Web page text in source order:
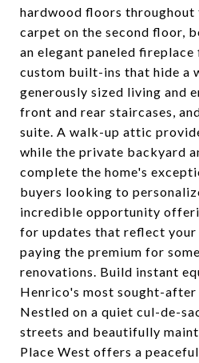
hardwood floors throughout
carpet on the second floor,
an elegant paneled
custom built-ins that hide a
generously sized living and
front and rear staircases,
suite. A walk-up attic
while the private backyard
complete the home's
buyers looking to
incredible opportunity
for updates that reflect
paying the premium for
renovations. Build instant
Henrico's most sought-after
Nestled on a quiet cul-de-
streets and beautifully
Place West offers a